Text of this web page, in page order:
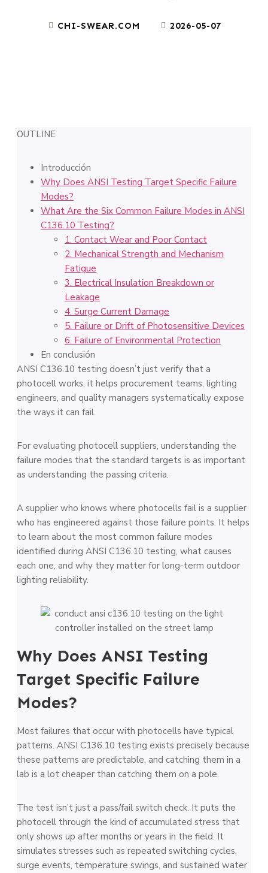
CHI-SWEAR.COM 2026-05-07
OUTLINE
Introducción
Why Does ANSI Testing Target Specific Failure
Modes?
What Are the Six Common Failure Modes in ANSI
C136.10 Testing?
1. Contact Wear and Poor Contact
2. Mechanical Strength and Mechanism
Fatigue
3. Electrical Insulation Breakdown or
Leakage
4. Surge Current Damage
5. Failure or Drift of Photosensitive Devices
6. Failure of Environmental Protection
En conclusión
ANSI C136.10 testing doesn’t just verify that a
photocell works, it helps procurement teams, lighting
engineers, and quality managers systematically expose
the ways it can fail.
For evaluating photocell suppliers, understanding the
failure modes that the standard targets is as important
as understanding the passing criteria.
A supplier who knows where photocells fail is a supplier
who has engineered against those failure points. It helps
to learn about the most common failure modes
identified during ANSI C136.10 testing, what causes
each one, and why they matter for long-term outdoor
lighting reliability.
Why Does ANSI Testing
Target Specific Failure
Modes?
Most failures that occur with photocells have typical
patterns. ANSI C136.10 testing exists precisely because
these patterns are predictable, and catching them in a
lab is a lot cheaper than catching them on a pole.
The test isn’t just a pass/fail switch check. It puts the
photocell through the kind of accumulated stress that
only shows up after months or years in the field. It
simulates stresses such as repeated switching cycles,
surge events, temperature swings, and sustained water